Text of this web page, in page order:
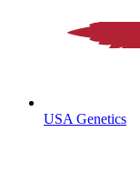
USA Genetics